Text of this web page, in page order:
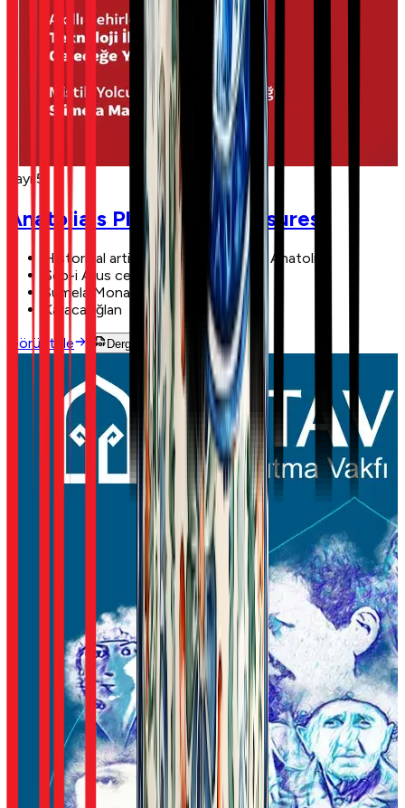
Sayı 5
Anatolia's Plundered Treasures
Historical artifacts smuggled from Anatolia
Şeb-i Arus ceremonies
Sumela Monastery
Karacaoğlan
Görüntüle
Dergiyi Oku